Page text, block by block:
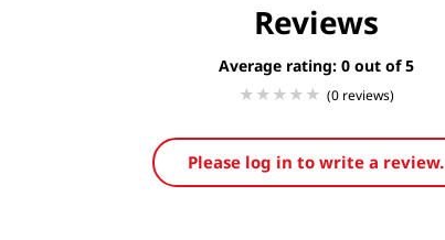
Reviews
Average rating: 0
(0 reviews)
Please log in to write a review.